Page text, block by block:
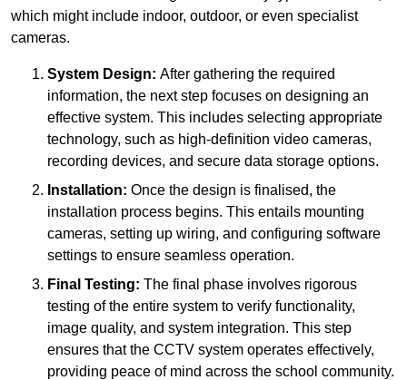
which might include indoor, outdoor, or even specialist
cameras.
System Design: After gathering the required
information, the next step focuses on designing an
effective system. This includes selecting appropriate
technology, such as high-definition video cameras,
recording devices, and secure data storage options.
Installation: Once the design is finalised, the
installation process begins. This entails mounting
cameras, setting up wiring, and configuring software
settings to ensure seamless operation.
Final Testing: The final phase involves rigorous
testing of the entire system to verify functionality,
image quality, and system integration. This step
ensures that the CCTV system operates effectively,
providing peace of mind across the school community.